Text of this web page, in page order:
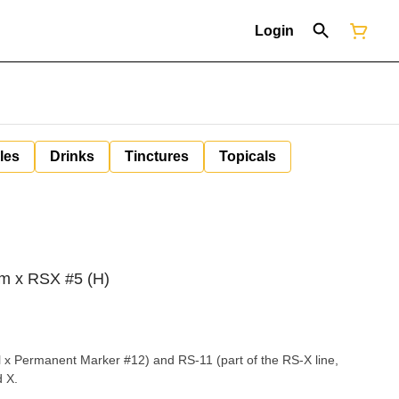
Login
Drinks Tinctures Topicals
x RSX #5 (H)
Permanent Marker #12) and RS-11 (part of the RS-X line,
X.